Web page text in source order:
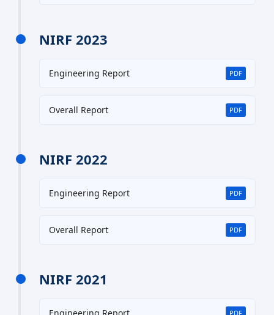
NIRF 2023
Engineering Report PDF
Overall Report PDF
NIRF 2022
Engineering Report PDF
Overall Report PDF
NIRF 2021
PDF